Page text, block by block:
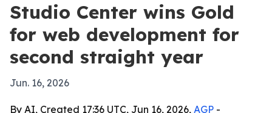
Studio Center wins Gold
for web development for
second straight year
Jun. 16, 2026
By AI, Created 17:36 UTC, Jun 16, 2026, AGP -